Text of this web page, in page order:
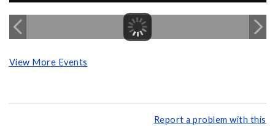
View More Events
Report a problem with this